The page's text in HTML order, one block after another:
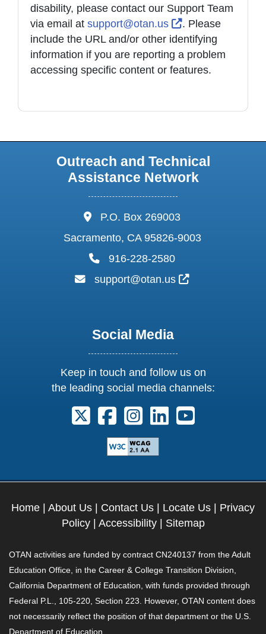
disability, please contact our Support Team
via email at support@otan.us External Link
. Please
include the URL and/or other identifying
information if you are reporting a problem
accessing specific content or features.
Outreach and Technical
Assistance Network
address:
P.O. Box 269003
Sacramento, CA 95826-9003
phone:
916-228-2580
email:
support@otan.us External Link
Social Media
Keep in touch and follow us on
the leading social media channels:
Follow us on X. External Link opens
Follow us on Facebook.
Follow us on Instagram.
Follow us on
Follow us on
Home | About Us | Contact Us | Locate Us | Privacy
Policy| Accessibility| Sitemap
OTAN activities are funded by contract CN240137 from the Adult
Education Office, in the Career & College Transition Division,
California Department of Education, with funds provided through
Federal P.L., 105-220, Section 223. However, OTAN content does
not necessarily reflect the position of that department or the U.S.
Department of Education.